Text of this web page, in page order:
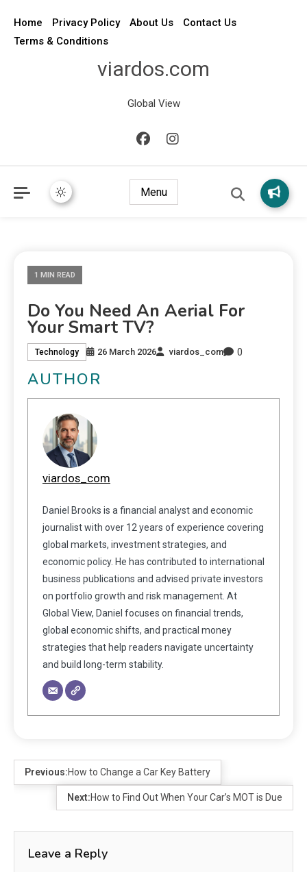
Home Privacy Policy About Us
Contact Us
Terms & Conditions
viardos.com
Global View
Menu
1 MIN READ
Do You Need An Aerial For
Your Smart TV?
Technology 26 March 2026 viardos_com 0
AUTHOR
viardos_com
Daniel Brooks is a financial analyst and economic
journalist with over 12 years of experience covering
global markets, investment strategies, and
economic policy. He has contributed to international
business publications and advised private investors
on portfolio growth and risk management. At
Global View, Daniel focuses on financial trends,
global economic shifts, and practical money
strategies that help readers navigate uncertainty
and build long-term stability.
Previous:How to Change a Car Key Battery
Next:How to Find Out When Your Car’s MOT is Due
Leave a Reply